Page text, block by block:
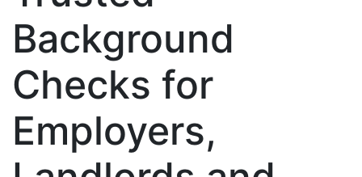
Background
Checks for
Employers,